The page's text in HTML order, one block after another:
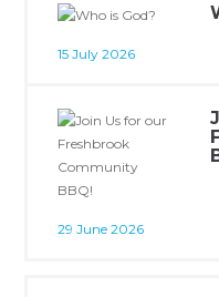
15 July 2026
29 June 2026